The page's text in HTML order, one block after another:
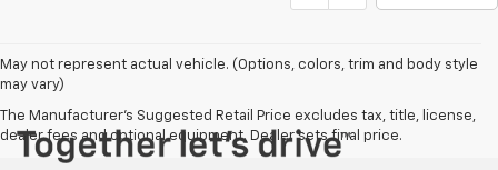
May not represent actual vehicle. (Options, colors, trim and body style
may vary)
The Manufacturer's Suggested Retail Price excludes tax, title, license,
dealer fees and optional equipment. Dealer sets final price.